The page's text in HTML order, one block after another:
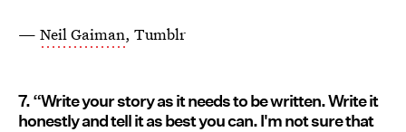
— Neil Gaiman, Tumblr
7. “Write your story as it needs to be written. Write it
honestly and tell it as best you can. I'm not sure that